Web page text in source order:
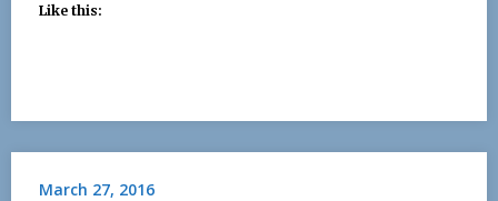
Like this:
March 27, 2016